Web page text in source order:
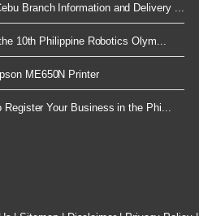
Branch Information and Delivery ...
10th Philippine Robotics Olym...
ME650N Printer
Your Business in the Phi...